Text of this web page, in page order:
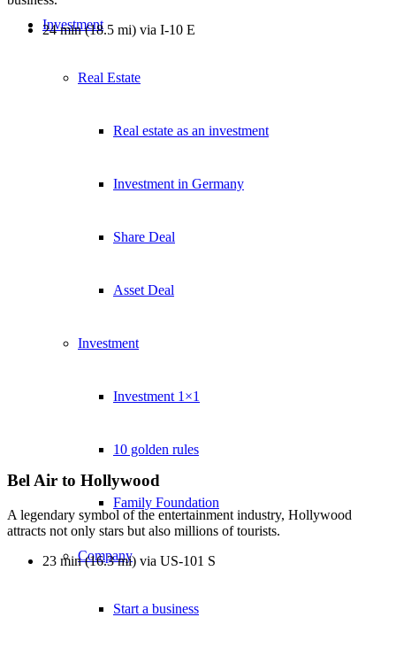
Investment
Real Estate
Real estate as an investment
Investment in Germany
Share Deal
Asset Deal
Investment
Investment 1×1
10 golden rules
Family Foundation
Company
Start a business
24 min (18.5 mi) via I-10 E
Bel Air to Hollywood
A legendary symbol of the entertainment industry, Hollywood
attracts not only stars but also millions of tourists.
23 min (16.3 mi) via US-101 S